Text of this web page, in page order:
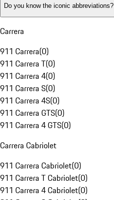
Do you know the iconic abbreviations?
Carrera
911 Carrera(0)
911 Carrera T(0)
911 Carrera 4(0)
911 Carrera S(0)
911 Carrera 4S(0)
911 Carrera GTS(0)
911 Carrera 4 GTS(0)
Carrera Cabriolet
911 Carrera Cabriolet(0)
911 Carrera T Cabriolet(0)
911 Carrera 4 Cabriolet(0)